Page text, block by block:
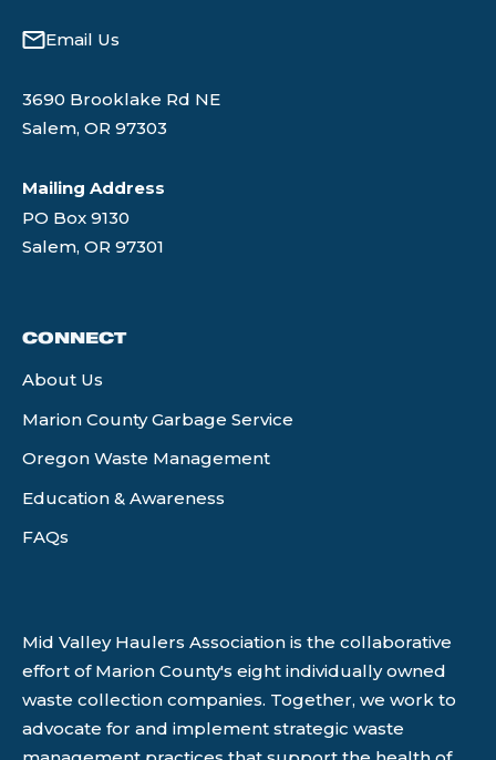
Email Us
3690 Brooklake Rd NE
Salem, OR 97303
Mailing Address
PO Box 9130
Salem, OR 97301
CONNECT
About Us
Marion County Garbage Service
Oregon Waste Management
Education & Awareness
FAQs
Mid Valley Haulers Association is the collaborative
effort of Marion County's eight individually owned
waste collection companies. Together, we work to
advocate for and implement strategic waste